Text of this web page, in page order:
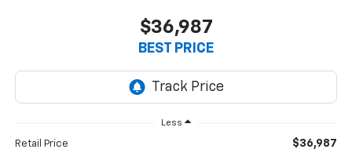
$36,987
BEST PRICE
Less
Retail Price $36,987